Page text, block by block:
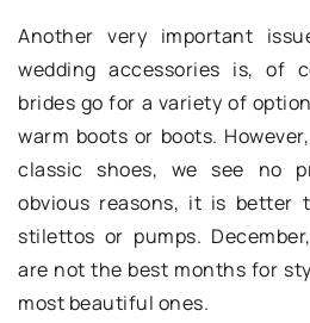
Another very important
wedding accessories is, of
brides go for a variety of
warm boots or boots.
classic shoes, we see no
obvious reasons, it is better
stilettos or pumps.
are not the best months for
most beautiful ones.